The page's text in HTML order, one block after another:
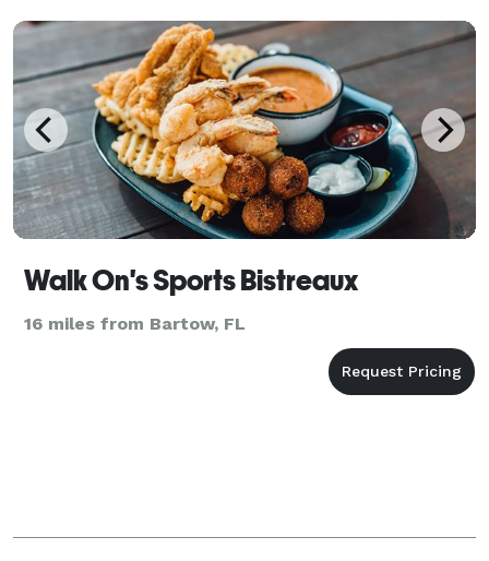
Walk On's Sports Bistreaux
16 miles from Bartow, FL